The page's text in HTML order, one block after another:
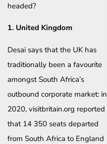
headed?
1. United Kingdom
Desai says that the UK has
traditionally been a favourite
amongst South Africa’s
outbound corporate market: in
2020, visitbritain.org reported
that 14 350 seats departed
from South Africa to England